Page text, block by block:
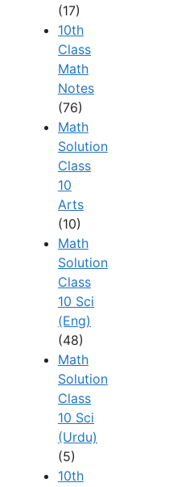
(17)
10th
Class
Math
Notes
(76)
Math
Solution
Class
10
Arts
(10)
Math
Solution
Class
10 Sci
(Eng)
(48)
Math
Solution
Class
10 Sci
(Urdu)
(5)
10th